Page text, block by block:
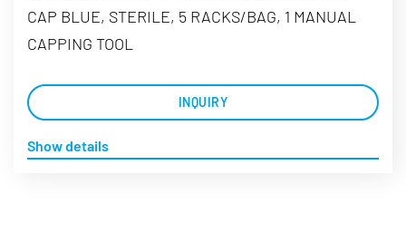
CAP BLUE, STERILE, 5 RACKS/BAG, 1 MANUAL
CAPPING TOOL
INQUIRY
Show details